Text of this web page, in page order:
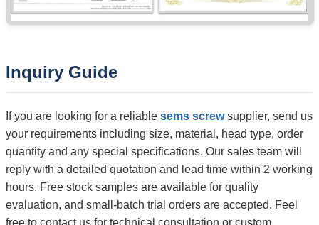
Inquiry Guide
If you are looking for a reliable sems screwsupplier, send us
your requirements including size, material, head type, order
quantity and any special specifications. Our sales team will
reply with a detailed quotation and lead time within 2 working
hours. Free stock samples are available for quality
evaluation, and small-batch trial orders are accepted. Feel